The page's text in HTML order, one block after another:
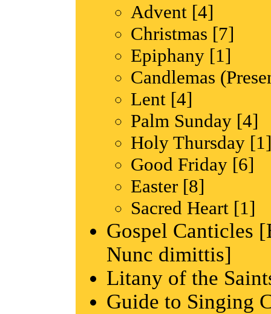
Advent [4]
Christmas [7]
Epiphany [1]
Candlemas
Lent [4]
Palm Sunday [4]
Holy Thursday [1]
Good Friday [6]
Easter [8]
Sacred Heart [1]
Gospel Canticles
Nunc dimittis]
Litany of the
Guide to Singing